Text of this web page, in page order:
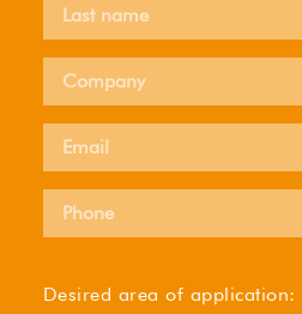
Desired area of ​​application: